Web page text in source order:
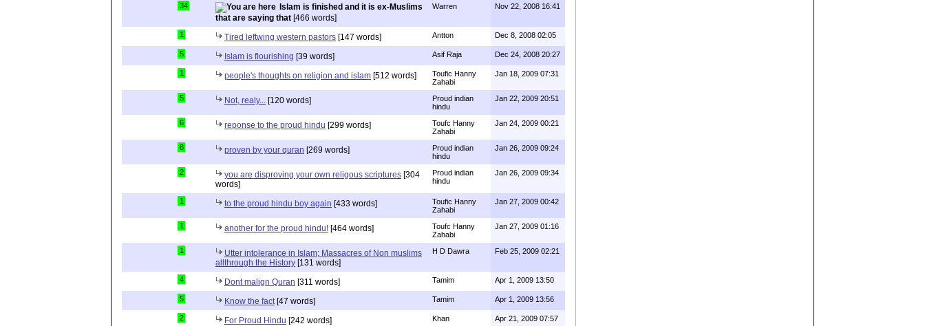
34
Islam is finished and it is ex-Muslims
that are saying that [466 words]
Warren Nov 22, 2008 16:41
1 Tired leftwing western pastors [147 words] Antton Dec 8, 2008 02:05
5 Islam is flourishing [39 words] Asif Raja Dec 24, 2008 20:27
1 people's thoughts on religion and islam [512 words]
Toufic Hanny
Zahabi
Jan 18, 2009 07:31
5 Not, realy... [120 words]
Proud indian
hindu
Jan 22, 2009 20:51
6 reponse to the proud hindu [299 words]
Toufc Hanny
Zahabi
Jan 24, 2009 00:21
8 proven by your quran [269 words]
Proud indian
hindu
Jan 26, 2009 09:24
2 you are disproving your own religous scriptures [304
words]
Proud indian
hindu
Jan 26, 2009 09:34
1 to the proud hindu boy again [433 words]
Toufic Hanny
Zahabi
Jan 27, 2009 00:42
1 another for the proud hindu! [464 words]
Toufc Hanny
Zahabi
Jan 27, 2009 01:16
1
Utter intolerance in Islam; Massacres of Non muslims
allthrough the History [131 words]
H D Dawra Feb 25, 2009 02:21
4 Dont malign Quran [311 words] Tamim Apr 1, 2009 13:50
5 Know the fact [47 words] Tamim Apr 1, 2009 13:56
2 For Proud Hindu [242 words] Khan Apr 21, 2009 07:57